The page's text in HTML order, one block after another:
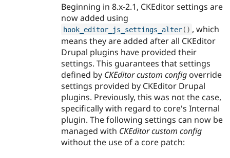
Beginning in 8.x-2.1, CKEditor settings are
now added using
hook_editor_js_settings_alter( ) , which
means they are added after all CKEditor
Drupal plugins have provided their
settings. This guarantees that settings
defined by CKEditor custom config override
settings provided by CKEditor Drupal
plugins. Previously, this was not the case,
specifically with regard to core's Internal
plugin. The following settings can now be
managed with CKEditor custom config
without the use of a core patch: